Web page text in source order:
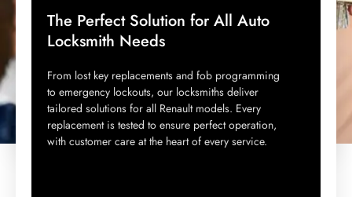
The Perfect Solution for All Auto
Locksmith Needs
From lost key replacements and fob programming
to emergency lockouts, our locksmiths deliver
tailored solutions for all Renault models. Every
replacement is tested to ensure perfect operation,
with customer care at the heart of every service.